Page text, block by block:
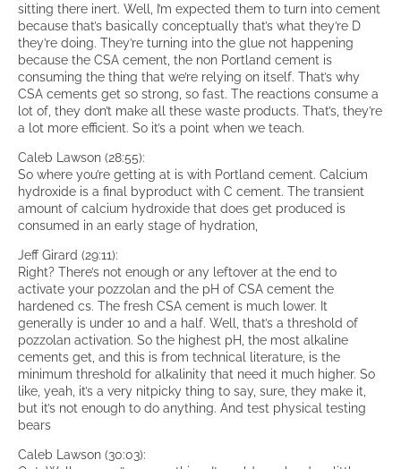
sitting there inert. Well, I’m expected them to turn into cement
because that’s basically conceptually that’s what they’re D
they’re doing. They’re turning into the glue not happening
because the CSA cement, the non Portland cement is
consuming the thing that we’re relying on itself. That’s why
CSA cements get so strong, so fast. The reactions consume a
lot of, they don’t make all these waste products. That’s, they’re
a lot more efficient. So it’s a point when we teach.
Caleb Lawson (28:55):
So where you’re getting at is with Portland cement. Calcium
hydroxide is a final byproduct with C cement. The transient
amount of calcium hydroxide that does get produced is
consumed in an early stage of hydration,
Jeff Girard (29:11):
Right? There’s not enough or any leftover at the end to
activate your pozzolan and the pH of CSA cement the
hardened cs. The fresh CSA cement is much lower. It
generally is under 10 and a half. Well, that’s a threshold of
pozzolan activation. So the highest pH, the most alkaline
cements get, and this is from technical literature, is the
minimum threshold for alkalinity that need it much higher. So
like, yeah, it’s a very nitpicky thing to say, sure, they make it,
but it’s not enough to do anything. And test physical testing
bears
Caleb Lawson (30:03):